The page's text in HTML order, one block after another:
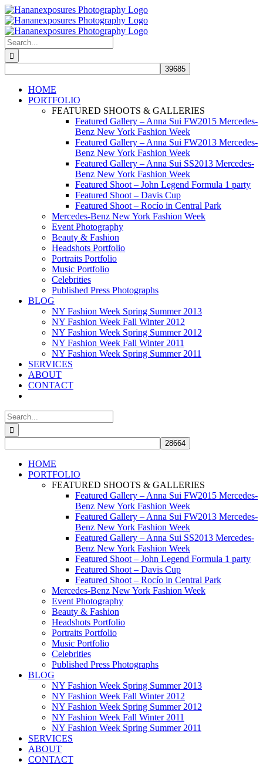
Skip
to
content
Search
for:
HOME
PORTFOLIO
FEATURED SHOOTS & GALLERIES
Featured Gallery – Anna Sui FW2015 Mercedes-
Benz New York Fashion Week
Featured Gallery – Anna Sui FW2013 Mercedes-
Benz New York Fashion Week
Featured Gallery – Anna Sui SS2013 Mercedes-
Benz New York Fashion Week
Featured Shoot – John Legend Formula 1 party
Featured Shoot – Davis Cup
Featured Shoot – Rocío in Central Park
Mercedes-Benz New York Fashion Week
Event Photography
Beauty & Fashion
Headshots Portfolio
Portraits Portfolio
Music Portfolio
Celebrities
Published Press Photographs
BLOG
NY Fashion Week Spring Summer 2013
NY Fashion Week Fall Winter 2012
NY Fashion Week Spring Summer 2012
NY Fashion Week Fall Winter 2011
NY Fashion Week Spring Summer 2011
SERVICES
ABOUT
CONTACT
Search
for:
HOME
PORTFOLIO
FEATURED SHOOTS & GALLERIES
Featured Gallery – Anna Sui FW2015 Mercedes-
Benz New York Fashion Week
Featured Gallery – Anna Sui FW2013 Mercedes-
Benz New York Fashion Week
Featured Gallery – Anna Sui SS2013 Mercedes-
Benz New York Fashion Week
Featured Shoot – John Legend Formula 1 party
Featured Shoot – Davis Cup
Featured Shoot – Rocío in Central Park
Mercedes-Benz New York Fashion Week
Event Photography
Beauty & Fashion
Headshots Portfolio
Portraits Portfolio
Music Portfolio
Celebrities
Published Press Photographs
BLOG
NY Fashion Week Spring Summer 2013
NY Fashion Week Fall Winter 2012
NY Fashion Week Spring Summer 2012
NY Fashion Week Fall Winter 2011
NY Fashion Week Spring Summer 2011
SERVICES
ABOUT
CONTACT